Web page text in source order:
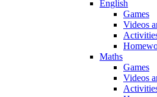
English
Games
Videos
Maths
Games
Videos